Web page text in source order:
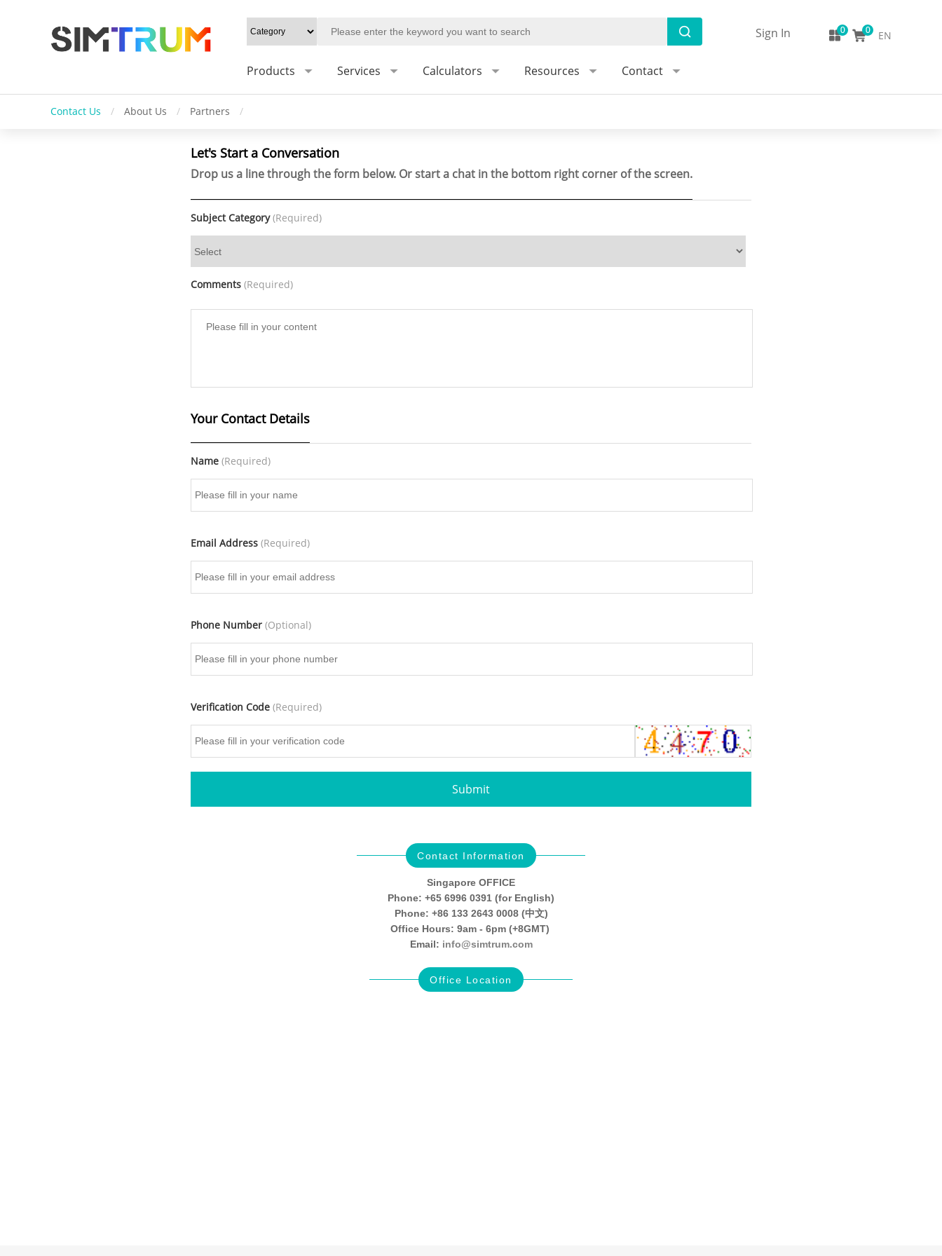
Products Services Calculators Resources Contact
EN
Sign In
Contact Us / About Us / Partners /
Let's Start a Conversation
Drop us a line through the form below. Or start a chat in the bottom right corner of the screen.
Subject Category(Required)
Comments (Required)
Your Contact Details
Name (Required)
Email Address (Required)
Phone Number (Optional)
Verification Code (Required)
Submit
Contact Information
Singapore OFFICE
Phone: +65 6996 0391 (for English)
Phone: +86 133 2643 0008 (中文)
Office Hours: 9am - 6pm (+8GMT)
Email: info@simtrum.com
Office Location